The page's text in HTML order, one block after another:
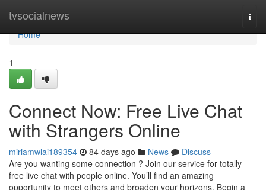
tvsocialnews
Home
Home
1
Connect Now: Free Live Chat
with Strangers Online
miriamwlai189354 84 days ago News
Discuss
Are you wanting some connection ? Join our service for totally
free live chat with people online. You’ll find an amazing
opportunity to meet others and broaden your horizons. Begin a